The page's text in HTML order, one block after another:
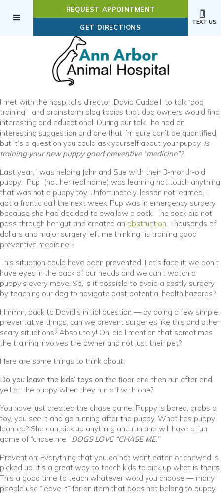
REQUEST APPOINTMENT
GET DIRECTIONS (OPENS IN A NEW
TEXT US
I met with the hospital’s director, David Caddell, to talk “dog
training” and brainstorm blog topics that dog owners would find
interesting and educational. During our talk , he had an
interesting suggestion and one that I’m sure can’t be quantified,
but it’s a question you could ask yourself about your puppy. Is
training your new puppy good preventive “medicine”?
Last year, I was helping John and Sue with their 3-month-old
puppy. “Pup” (not her real name) was learning not touch anything
that was not a puppy toy. Unfortunately, lesson not learned. I
got a frantic call the next week: Pup was in emergency surgery
because she had decided to swallow a sock. The sock did not
pass through her gut and created an obstruction (opens in a
. Thousands of
dollars and major surgery left me thinking “is training good
preventive medicine”?
This situation could have been prevented. Let’s face it: we don’t
have eyes in the back of our heads and we can’t watch a
puppy’s every move. So, is it possible to avoid a costly surgery
by teaching our dog to navigate past potential health hazards?
Hmmm, back to David’s initial question — by doing a few simple,
preventative things, can we prevent surgeries like this and other
scary situations? Absolutely! Oh, did I mention that sometimes
the training involves the owner and not just their pet?
Here are some things to think about:
Do you leave the kids’ toys on the floor and then run after and
yell at the puppy when they run off with one?
You have just created the chase game. Puppy is bored, grabs a
toy, you see it and go running after the puppy. What has puppy
learned? She can pick up anything and run and will have a fun
game of “chase me.” DOGS LOVE “CHASE ME.”
Prevention: Everything that you do not want eaten or chewed is
picked up. It’s a great way to teach kids to pick up what is theirs.
This a good time to teach whatever word you choose — many
people use “leave it” for an item that does not belong to puppy.